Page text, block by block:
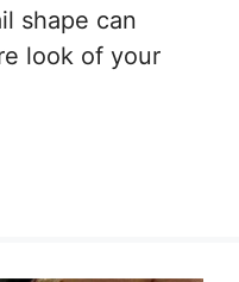
shape can
look of your